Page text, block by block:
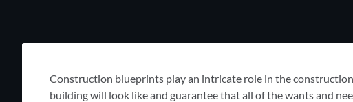
Construction blueprints play an intricate role in the
building will look like and guarantee that all of the wants and